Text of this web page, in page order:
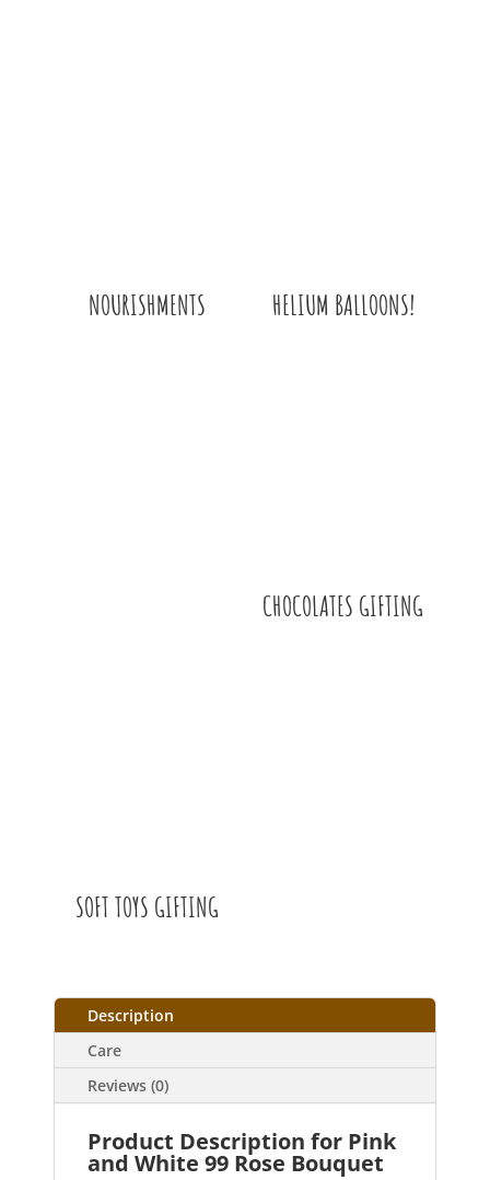
NOURISHMENTS HELIUM BALLOONS!
CHOCOLATES GIFTING
SOFT TOYS GIFTING
Description
Care
Reviews (0)
Product Description for Pink
and White 99 Rose Bouquet